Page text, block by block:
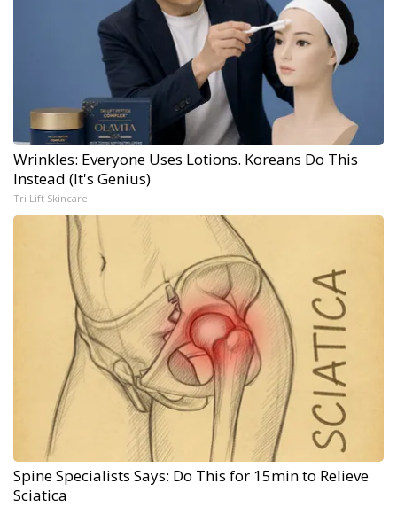
Wrinkles: Everyone Uses Lotions. Koreans Do This
Instead (It's Genius)
Tri Lift Skincare
Spine Specialists Says: Do This for 15min to Relieve
Sciatica